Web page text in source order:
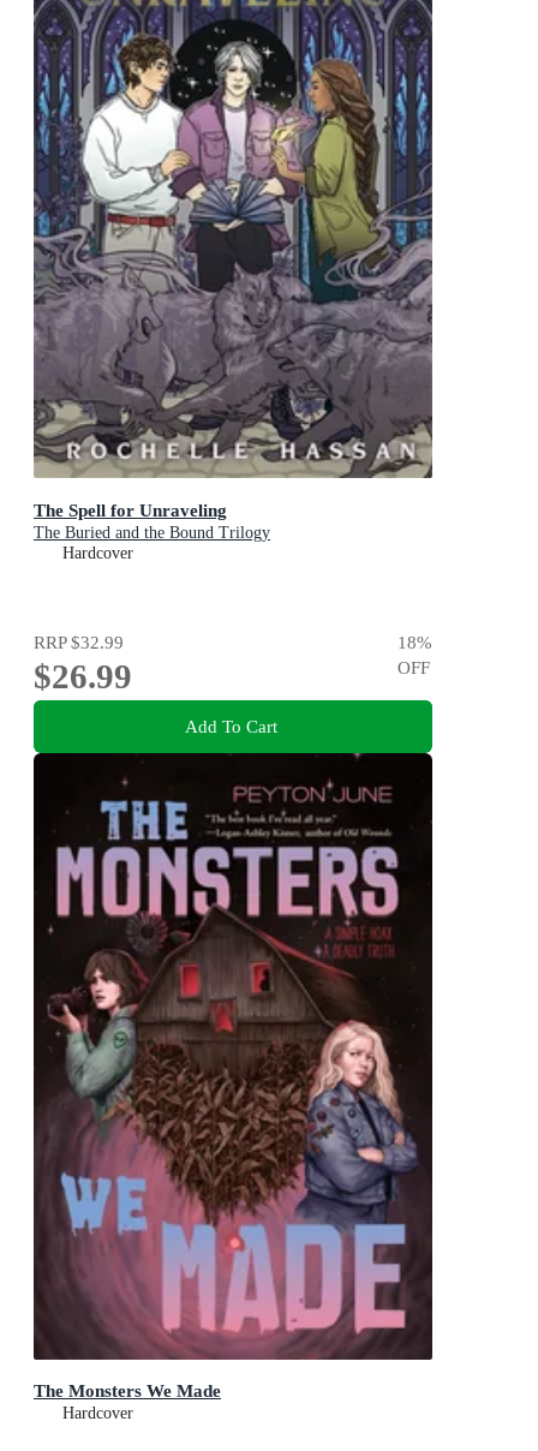
The Spell for Unraveling
The Buried and the Bound Trilogy
Hardcover
RRP$32.99
$26.99
18%
OFF
Add To Cart
The Monsters We Made
Hardcover